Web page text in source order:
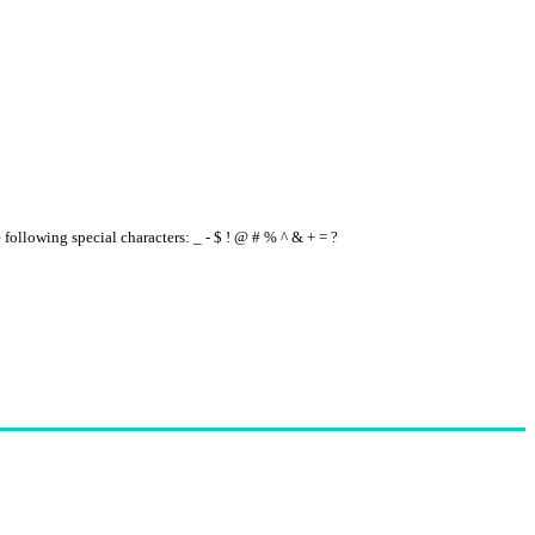
special characters: _ - $ ! @ # % ^ & + = ?